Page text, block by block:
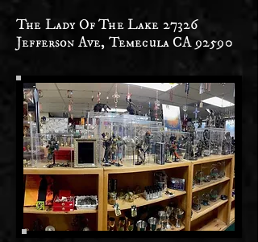
The Lady Of The Lake 27326
Jefferson Ave, Temecula CA 92590